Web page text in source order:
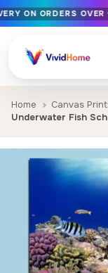
Free EU delivery
Handcrafted in
12+ years of
ON ORDERS
Home Canvas
Underwater Fish